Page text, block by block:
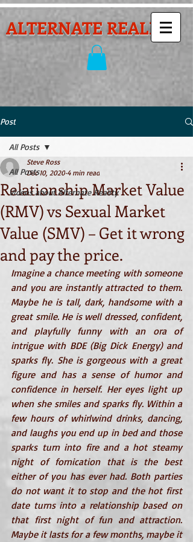
ALTERNATE REALITY
Post
All Posts
Videos about Alternate Reality
All Posts
Relationship Market Value
(RMV) vs Sexual Market
Value (SMV) – Get it wrong
and pay the price.
Steve Ross
Dec 10, 2020 4 min read
Imagine a chance meeting with someone
and you are instantly attracted to them.
Maybe he is tall, dark, handsome with a
great smile. He is well dressed, confident,
and playfully funny with an ora of
intrigue with BDE (Big Dick Energy) and
sparks fly. She is gorgeous with a great
figure and has a sense of humor and
confidence in herself. Her eyes light up
when she smiles and sparks fly. Within a
few hours of whirlwind drinks, dancing,
and laughs you end up in bed and those
sparks turn into fire and a hot steamy
night of fornication that is the best
either of you has ever had. Both parties
do not want it to stop and the hot first
date turns into a relationship based on
that first night of fun and attraction.
Maybe it lasts for a few months, maybe it